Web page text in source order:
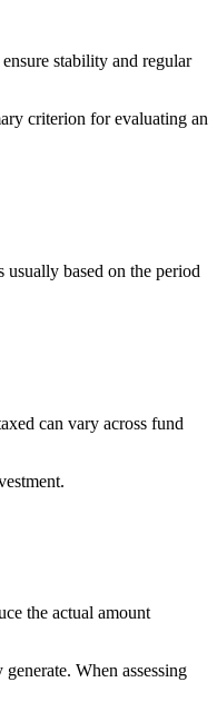
stability and regular
criterion for evaluating an
based on the period
can vary across fund
the actual amount
When assessing